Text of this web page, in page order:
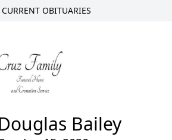
OBITUARIES
Bailey